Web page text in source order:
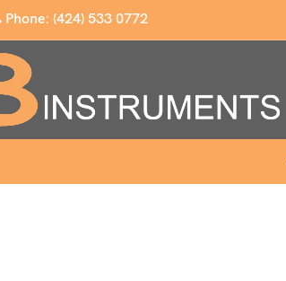
Phone: (424) 533 0772